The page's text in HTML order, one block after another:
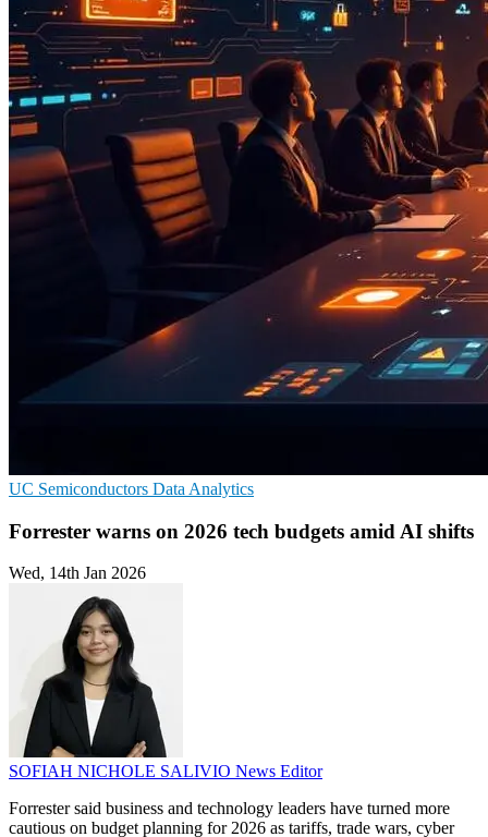
UC Semiconductors Data Analytics
Forrester warns on 2026 tech budgets amid AI shifts
Wed, 14th Jan 2026
SOFIAH NICHOLE SALIVIO News Editor
Forrester said business and technology leaders have turned more
cautious on budget planning for 2026 as tariffs, trade wars, cyber